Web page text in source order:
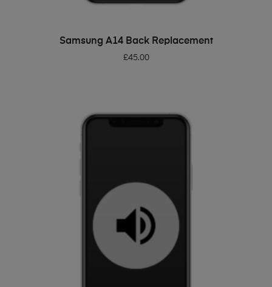
ADD TO BASKET
Samsung A14 Back Replacement
£45.00